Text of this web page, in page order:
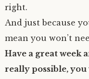
right.
And just because
mean you won’t
Have a great week
really possible,